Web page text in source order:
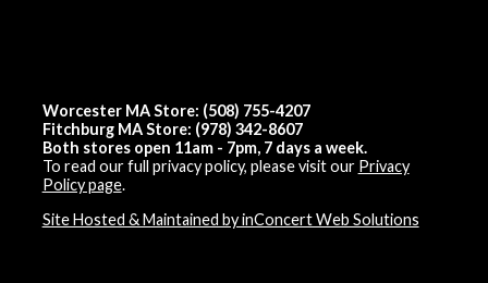
Worcester MA Store: (508) 755-4207
Fitchburg MA Store: (978) 342-8607
Both stores open 11am - 7pm, 7 days a week.
To read our full privacy policy, please visit our Privacy
Policy page.
Site Hosted & Maintained by inConcert Web Solutions